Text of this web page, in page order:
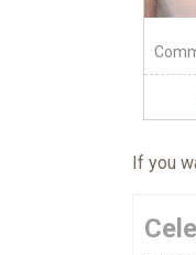
If you